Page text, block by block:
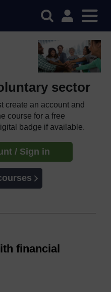
sector
create an account and
course for a free
badge if available.
/ Sign in
financial